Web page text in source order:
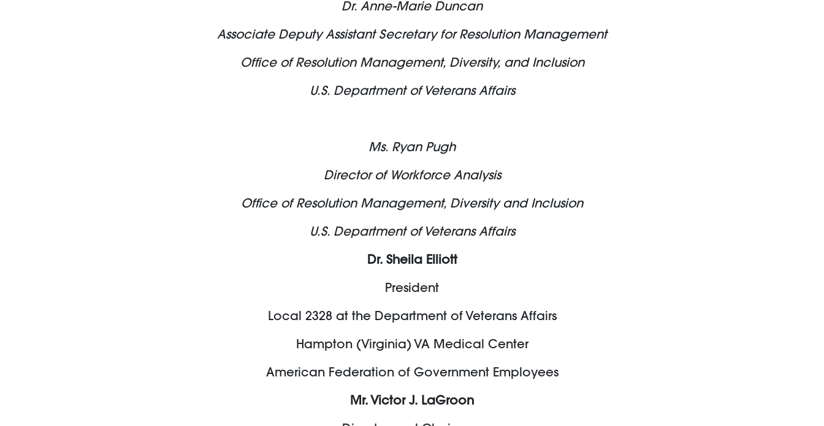
Dr. Anne-Marie Duncan
Associate Deputy Assistant Secretary for Resolution Management
Office of Resolution Management, Diversity, and Inclusion
U.S. Department of Veterans Affairs
Ms. Ryan Pugh
Director of Workforce Analysis
Office of Resolution Management, Diversity and Inclusion
U.S. Department of Veterans Affairs
Dr. Sheila Elliott
President
Local 2328 at the Department of Veterans Affairs
Hampton (Virginia) VA Medical Center
American Federation of Government Employees
Mr. Victor J. LaGroon